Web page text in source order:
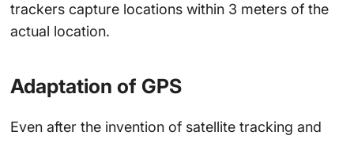
trackers capture locations within 3 meters of the
actual location.
Adaptation of GPS
Even after the invention of satellite tracking and